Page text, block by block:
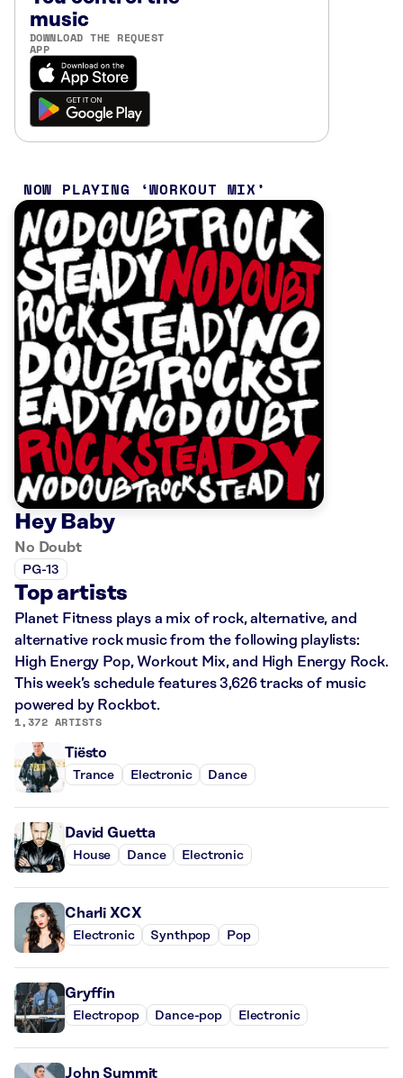
music
DOWNLOAD THE REQUEST
APP
NOW PLAYING WORKOUT MIX
Hey Baby
No Doubt
PG-13
Top artists
Planet Fitness plays a mix of rock, alternative, and
alternative rock music from the following playlists:
High Energy Pop, Workout Mix, and High Energy Rock.
This week’s schedule features 3,626 tracks of music
powered by Rockbot.
1,372 ARTISTS
Tiësto
Trance Electronic Dance
David Guetta
House Dance Electronic
Charli XCX
Electronic Synthpop Pop
Gryffin
Electropop Dance-pop Electronic
John Summit